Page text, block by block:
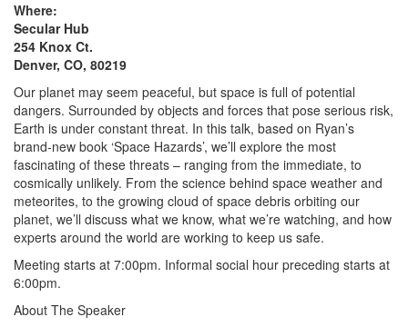
Where:
Secular Hub
254 Knox Ct.
Denver, CO, 80219
Our planet may seem peaceful, but space is full of potential
dangers. Surrounded by objects and forces that pose serious risk,
Earth is under constant threat. In this talk, based on Ryan’s
brand-new book ‘Space Hazards’, we’ll explore the most
fascinating of these threats – ranging from the immediate, to
cosmically unlikely. From the science behind space weather and
meteorites, to the growing cloud of space debris orbiting our
planet, we’ll discuss what we know, what we’re watching, and how
experts around the world are working to keep us safe.
Meeting starts at 7:00pm. Informal social hour preceding starts at
6:00pm.
About The Speaker